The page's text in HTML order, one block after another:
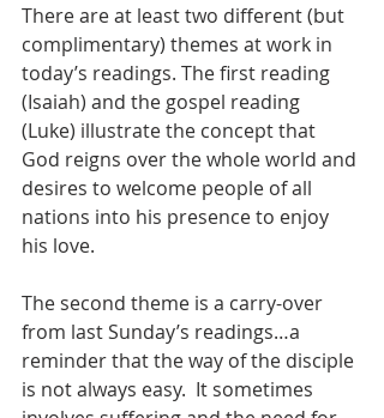
There are at least two different (but
complimentary) themes at work in
today’s readings. The first reading
(Isaiah) and the gospel reading
(Luke) illustrate the concept that
God reigns over the whole world and
desires to welcome people of all
nations into his presence to enjoy
his love.
The second theme is a carry-over
from last Sunday’s readings…a
reminder that the way of the disciple
is not always easy.  It sometimes